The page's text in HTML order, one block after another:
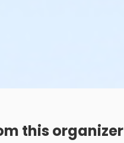
this organizer